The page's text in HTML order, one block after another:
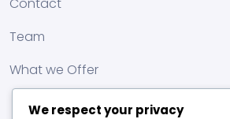
Team
What we Offer
We respect your privacy